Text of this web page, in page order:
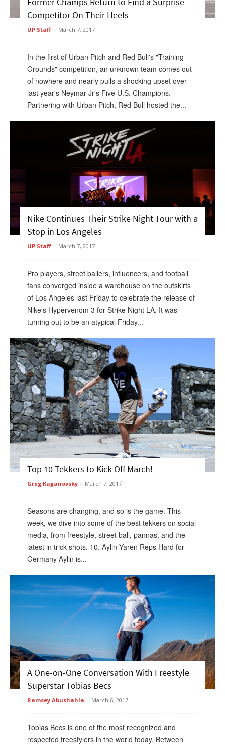
Competitor On Their Heels
UP Staff - March 7, 2017
In the first of Urban Pitch and Red Bull's "Training
Grounds" competition, an unknown team comes out
of nowhere and nearly pulls a shocking upset over
last year's Neymar Jr's Five U.S. Champions.
Partnering with Urban Pitch, Red Bull hosted the...
Nike Continues Their Strike Night Tour with a
Stop in Los Angeles
UP Staff - March 7, 2017
Pro players, street ballers, influencers, and football
fans converged inside a warehouse on the outskirts
of Los Angeles last Friday to celebrate the release of
Nike's Hypervenom 3 for Strike Night LA. It was
turning out to be an atypical Friday...
Top 10 Tekkers to Kick Off March!
Greg Kaganovsky - March 7, 2017
Seasons are changing, and so is the game. This
week, we dive into some of the best tekkers on social
media, from freestyle, street ball, pannas, and the
latest in trick shots. 10. Aylin Yaren Reps Hard for
Germany Aylin is...
A One-on-One Conversation With Freestyle
Superstar Tobias Becs
Ramsey Abushahla - March 6, 2017
Tobias Becs is one of the most recognized and
respected freestylers in the world today. Between